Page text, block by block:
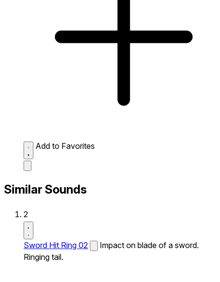
Add to Favorites
Similar Sounds
2
Sword Hit Ring 02
Impact on blade of a sword.
Ringing tail.